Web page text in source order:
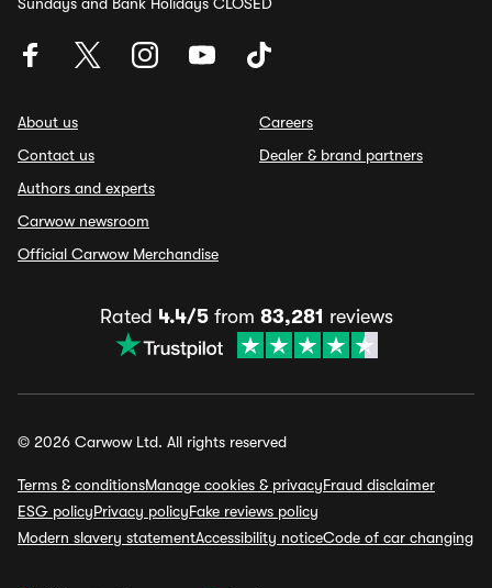
About us
Contact us
Authors and experts
Carwow newsroom
Official Carwow Merchandise
Careers
Dealer & brand partners
Rated 4.4/5from 83,281 reviews
© 2026 Carwow Ltd. All rights reserved
Terms & conditionsManage cookies & privacyFraud disclaimer
ESG policyPrivacy policyFake reviews policy
Modern slavery statementAccessibility noticeCode of car changing